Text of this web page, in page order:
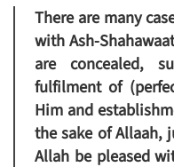
There are many
with Ash-
are concealed,
fulfilment of
Him and
the sake of Allaah,
Allah be pleased